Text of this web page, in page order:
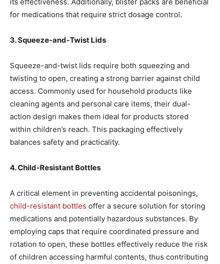
for medications that require strict dosage control.
3. Squeeze-and-Twist Lids
Squeeze-and-twist lids require both squeezing and
twisting to open, creating a strong barrier against child
access. Commonly used for household products like
cleaning agents and personal care items, their dual-
action design makes them ideal for products stored
within children’s reach. This packaging effectively
balances safety and practicality.
4. Child-Resistant Bottles
A critical element in preventing accidental poisonings,
child-resistant bottles offer a secure solution for storing
medications and potentially hazardous substances. By
employing caps that require coordinated pressure and
rotation to open, these bottles effectively reduce the risk
of children accessing harmful contents, thus contributing